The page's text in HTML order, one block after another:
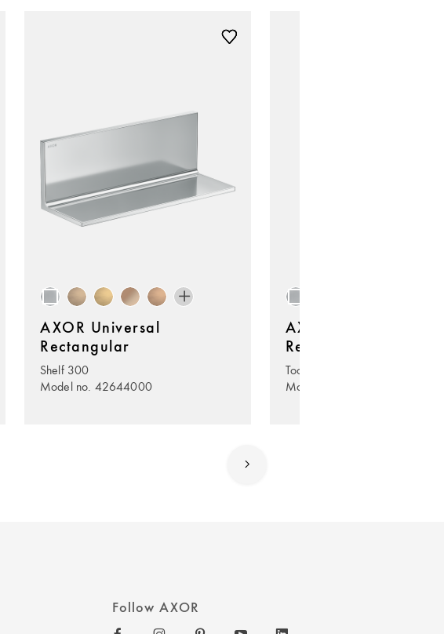
AXOR Universal
Rectangular
Shelf 300
Model no. 42644000
AXOR Universal
Rectangular
Toothbrush tumbler
Model no. 42604000
Follow AXOR